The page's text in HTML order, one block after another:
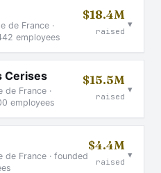
de France ·
employees
$18.4M
raised
▾
Cerises
de France ·
employees
$15.5M
raised
▾
de France · founded
$4.4M
raised
▾